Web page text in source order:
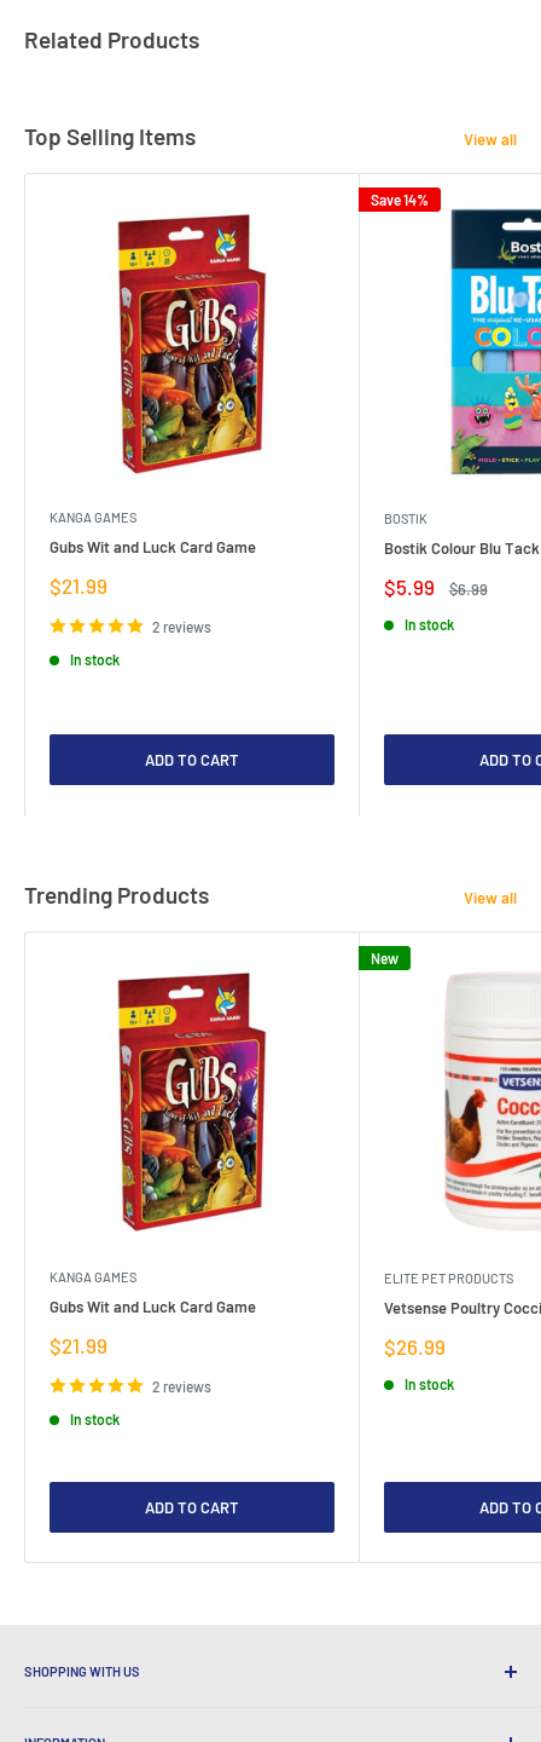
Related Products
Top Selling Items View all
KANGA GAMES
Gubs Wit and Luck Card Game
Sale
$21.99
2 reviews
In stock
ADD TO CART
Save 14%
BOSTIK
Bostik Colour Blu
Sale
$5.99
Regular
$6.99
In stock
ADD TO
Trending Products View all
KANGA GAMES
Gubs Wit and Luck Card Game
Sale
$21.99
2 reviews
In stock
ADD TO CART
New
ELITE PET PRODUCTS
Vetsense Poultry
Sale
$26.99
In stock
ADD TO
SHOPPING WITH US